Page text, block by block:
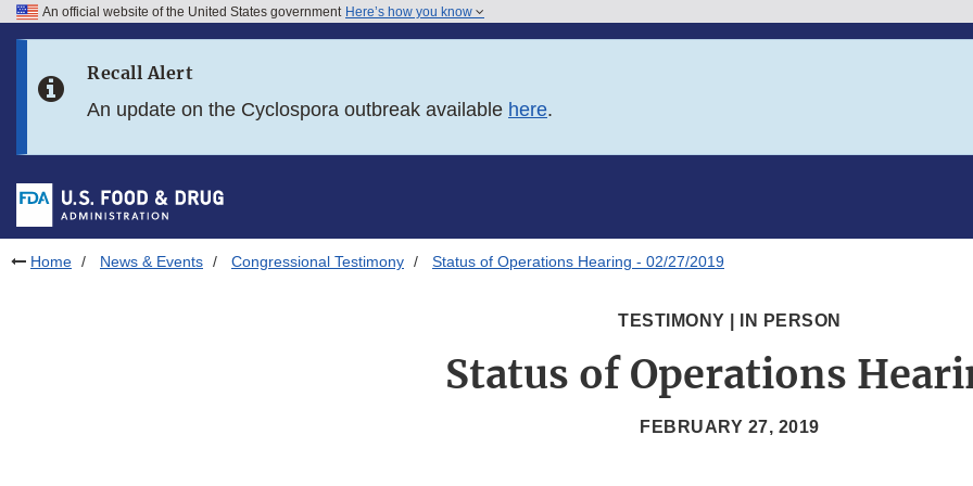
Skip to FDA Search
Skip to footer links
An official website of the United States government Here’s how you know
Recall Alert
An update on the Cyclospora outbreak available here.
Home News & Events Congressional Testimony Status of Operations Hearing - 02/27/2019
TESTIMONY | IN PERSON
Status of Operations
FEBRUARY 27, 2019